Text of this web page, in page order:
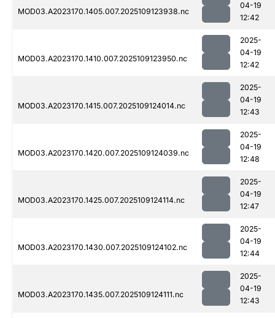
MOD03.A2023170.1405.007.2025109123938.nc
04-19
12:42
MOD03.A2023170.1410.007.2025109123950.nc
2025-
04-19
12:42
MOD03.A2023170.1415.007.2025109124014.nc
2025-
04-19
12:43
MOD03.A2023170.1420.007.2025109124039.nc
2025-
04-19
12:48
MOD03.A2023170.1425.007.2025109124114.nc
2025-
04-19
12:47
MOD03.A2023170.1430.007.2025109124102.nc
2025-
04-19
12:44
MOD03.A2023170.1435.007.2025109124111.nc
2025-
04-19
12:43